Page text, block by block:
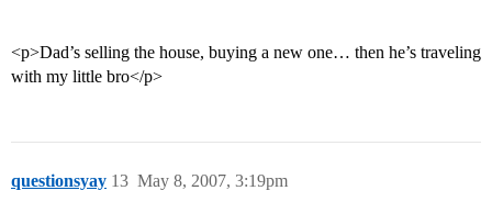
<p>Dad’s selling the house, buying a new one… then he’s traveling
with my little bro</p>
questionsyay May 8, 2007, 3:19pm
13